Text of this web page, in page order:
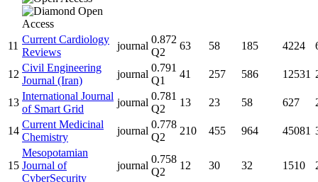
11
Current Cardiology
Reviews
journal
0.872
Q2
63 58 185 4224
12
Civil Engineering
Journal (Iran)
journal
0.791
Q1
41 257 586 12531
13
International Journal
of Smart Grid
journal
0.781
Q2
13 23 58 627
14
Current Medicinal
Chemistry
journal
0.778
Q2
210 455 964 45081
15
Mesopotamian
Journal of
CyberSecurity
journal
0.758
Q2
12 30 32 1510